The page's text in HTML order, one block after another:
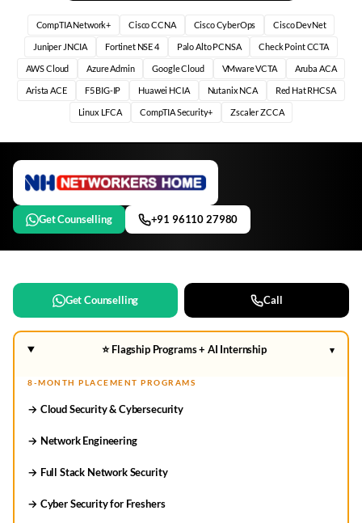
CompTIA Network+ Cisco CCNA Cisco CyberOps Cisco DevNet
Juniper JNCIA Fortinet NSE 4 Palo Alto PCNSA Check Point CCTA
AWS Cloud Azure Admin Google Cloud VMware VCTA Aruba ACA
Arista ACE F5 BIG-IP Huawei HCIA Nutanix NCA Red Hat RHCSA
Linux LFCA CompTIA Security+ Zscaler ZCCA
Get Counselling +91 96110 27980
Get Counselling Call
⭐ Flagship Programs + AI Internship ▾
8-MONTH PLACEMENT PROGRAMS
→ Cloud Security & Cybersecurity
→ Network Engineering
→ Full Stack Network Security
→ Cyber Security for Freshers